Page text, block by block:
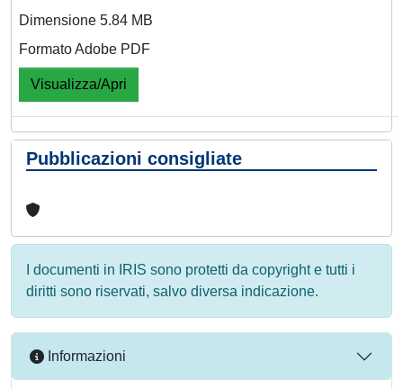
Dimensione 5.84 MB
Formato Adobe PDF
Visualizza/Apri
Pubblicazioni consigliate
I documenti in IRIS sono protetti da copyright e tutti i
diritti sono riservati, salvo diversa indicazione.
Informazioni